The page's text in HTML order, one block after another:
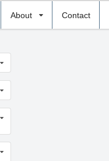
About Contact